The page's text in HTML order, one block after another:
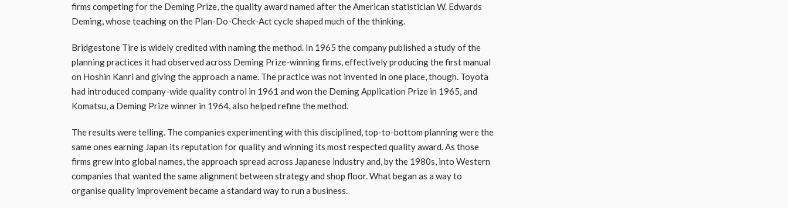
firms competing for the Deming Prize, the quality award named after the American statistician W. Edwards
Deming, whose teaching on the Plan-Do-Check-Act cycle shaped much of the thinking.
Bridgestone Tire is widely credited with naming the method. In 1965 the company published a study of the
planning practices it had observed across Deming Prize-winning firms, effectively producing the first manual
on Hoshin Kanri and giving the approach a name. The practice was not invented in one place, though. Toyota
had introduced company-wide quality control in 1961 and won the Deming Application Prize in 1965, and
Komatsu, a Deming Prize winner in 1964, also helped refine the method.
The results were telling. The companies experimenting with this disciplined, top-to-bottom planning were the
same ones earning Japan its reputation for quality and winning its most respected quality award. As those
firms grew into global names, the approach spread across Japanese industry and, by the 1980s, into Western
companies that wanted the same alignment between strategy and shop floor. What began as a way to
organise quality improvement became a standard way to run a business.